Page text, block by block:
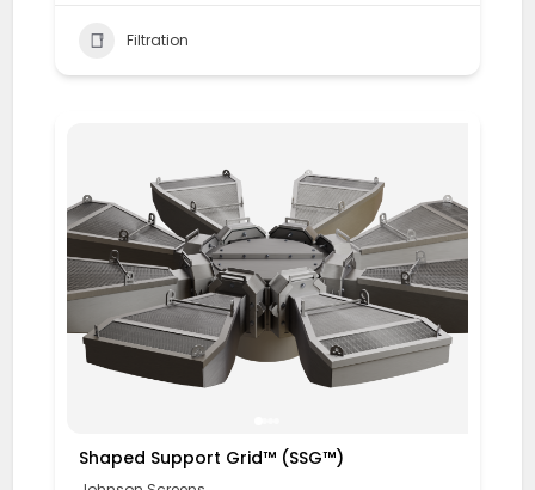
Filtration
Shaped Support Grid™ (SSG™)